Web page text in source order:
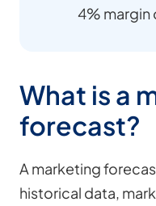
4% margin
What is a
forecast?
A marketing
historical data,